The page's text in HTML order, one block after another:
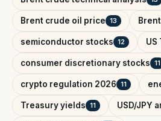
Brent crude oil price 13
semiconductor stocks 12 US
consumer discretionary stocks 11
crypto regulation 2026 11
Treasury yields 11 USD/JPY